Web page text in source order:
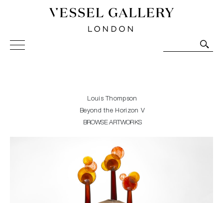
Vessel Gallery London - Contemporary Art-Glass
Sculpture and Decorative Art. Exhibitions, Sales and
Louis Thompson
Beyond the Horizon V
BROWSE ARTWORKS